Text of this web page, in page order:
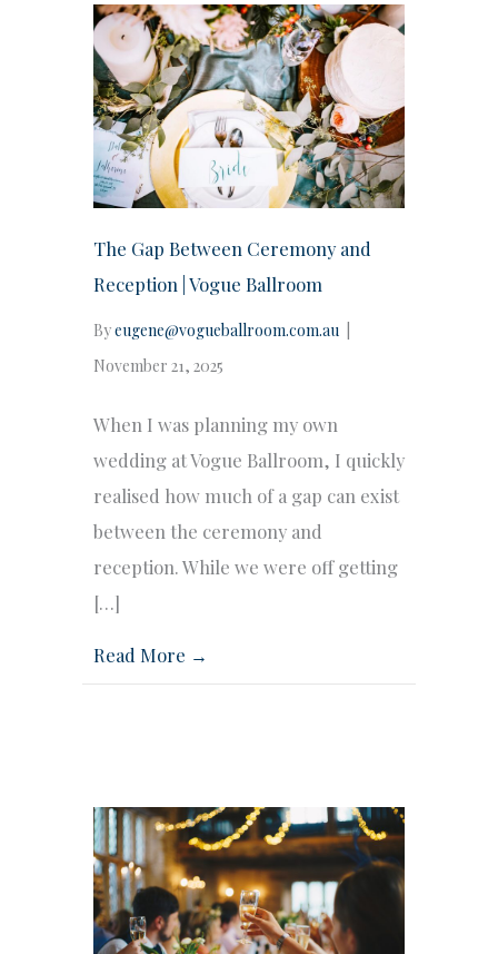
The Gap Between Ceremony and
Reception | Vogue Ballroom
Byeugene@vogueballroom.com.au
November 21, 2025
When I was planning my own
wedding at Vogue Ballroom, I quickly
realised how much of a gap can exist
between the ceremony and
reception. While we were off getting
[…]
Read More →